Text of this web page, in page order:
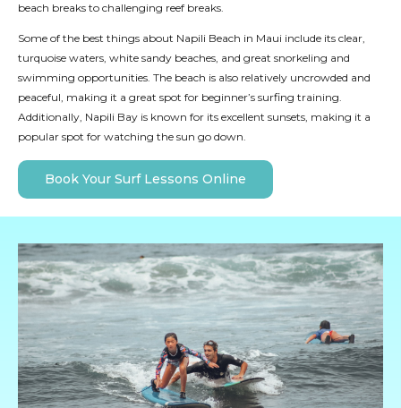
beach breaks to challenging reef breaks.
Some of the best things about Napili Beach in Maui include its clear,
turquoise waters, white sandy beaches, and great snorkeling and
swimming opportunities. The beach is also relatively uncrowded and
peaceful, making it a great spot for beginner’s surfing training.
Additionally, Napili Bay is known for its excellent sunsets, making it a
popular spot for watching the sun go down.
Book Your Surf Lessons Online